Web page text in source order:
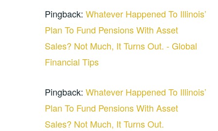
Pingback:Whatever Happened To Illinois’
Plan To Fund Pensions With Asset
Sales? Not Much, It Turns Out. - Global
Financial Tips
Pingback:Whatever Happened To Illinois’
Plan To Fund Pensions With Asset
Sales? Not Much, It Turns Out.